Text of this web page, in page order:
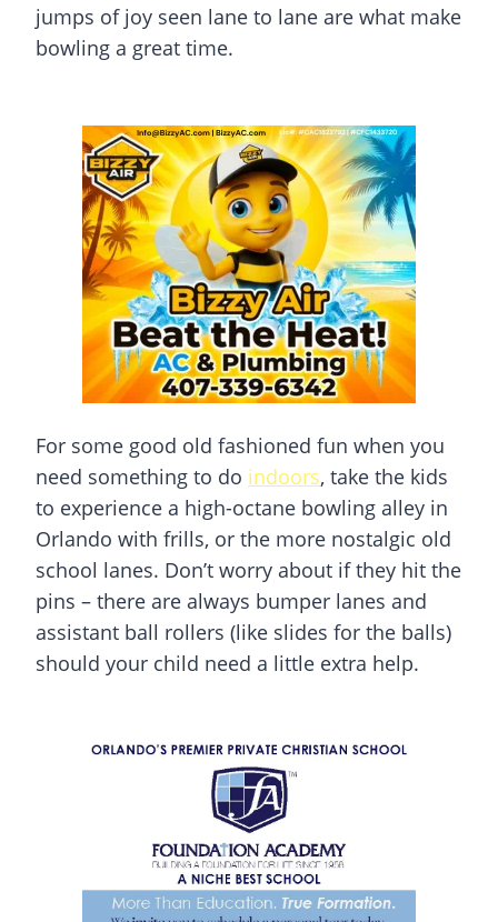
jumps of joy seen lane to lane are what make
bowling a great time.
For some good old fashioned fun when you
need something to do indoors, take the kids
to experience a high-octane bowling alley in
Orlando with frills, or the more nostalgic old
school lanes. Don’t worry about if they hit the
pins – there are always bumper lanes and
assistant ball rollers (like slides for the balls)
should your child need a little extra help.